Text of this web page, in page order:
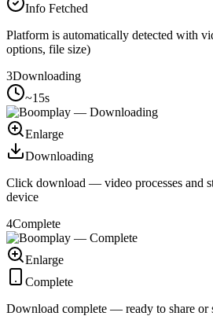
Info Fetched
Platform is automatically detected with
options, file size)
3Downloading
~15s
Enlarge
Downloading
Click download — video processes and
device
4Complete
Enlarge
Complete
Download complete — ready to share or